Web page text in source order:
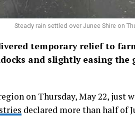
Steady rain settled over Junee Shire on
temporary relief to
and slightly easing the
on Thursday, May 22, just
declared more than half of